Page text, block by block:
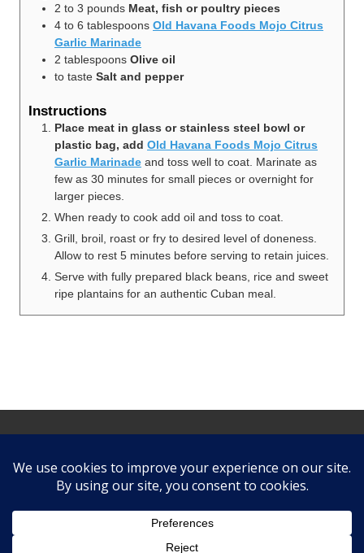
2 to 3 pounds Meat, fish or poultry pieces
4 to 6 tablespoons Old Havana Foods Mojo Citrus
Garlic Marinade
2 tablespoons Olive oil
to taste Salt and pepper
Instructions
Place meat in glass or stainless steel bowl or
plastic bag, add Old Havana Foods Mojo Citrus
Garlic Marinade and toss well to coat. Marinate as
few as 30 minutes for small pieces or overnight for
larger pieces.
When ready to cook add oil and toss to coat.
Grill, broil, roast or fry to desired level of doneness.
Allow to rest 5 minutes before serving to retain juices.
Serve with fully prepared black beans, rice and sweet
ripe plantains for an authentic Cuban meal.
Footer
Follow us
facebooktwitter instagram